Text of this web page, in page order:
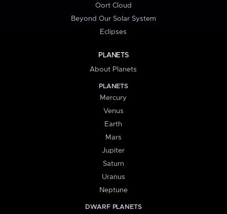
Oort Cloud
Beyond Our Solar System
Eclipses
PLANETS
About Planets
PLANETS
Mercury
Venus
Earth
Mars
Jupiter
Saturn
Uranus
Neptune
DWARF PLANETS